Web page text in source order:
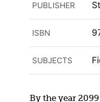
PUBLISHER
ISBN
SUBJECTS
By the year